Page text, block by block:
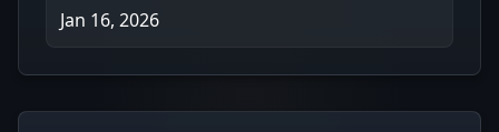
Jan 16, 2026